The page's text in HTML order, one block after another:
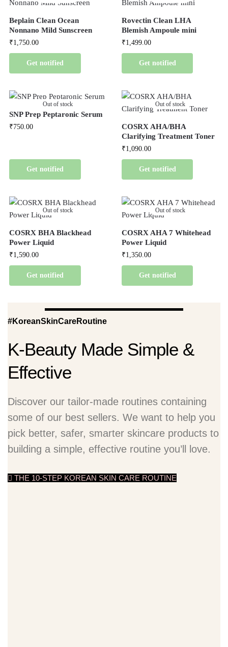
Beplain Clean Ocean
Nonnano Mild Sunscreen
₹1,750.00
Get notified
Rovectin Clean LHA
Blemish Ampoule mini
₹1,499.00
Get notified
Out of stock
SNP Prep Peptaronic Serum
₹750.00
Get notified
Out of stock
COSRX AHA/BHA
Clarifying Treatment Toner
₹1,090.00
Get notified
Out of stock
COSRX BHA Blackhead
Power Liquid
₹1,590.00
Get notified
Out of stock
COSRX AHA 7 Whitehead
Power Liquid
₹1,350.00
Get notified
#KoreanSkinCareRoutine
K-Beauty Made Simple &
Effective
Discover our tailor-made routines containing
some of our best sellers. We want to help you
pick better, safer, smarter skincare products to
building a simple, effective routine you’ll love.
THE 10-STEP KOREAN SKIN CARE ROUTINE